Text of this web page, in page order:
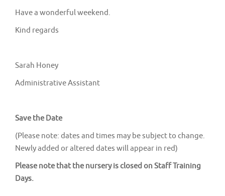
Have a wonderful weekend.
Kind regards
Sarah Honey
Administrative Assistant
Save the Date
(Please note: dates and times may be subject to change.
Newly added or altered dates will appear in red)
Please note that the nursery is closed on Staff Training
Days.